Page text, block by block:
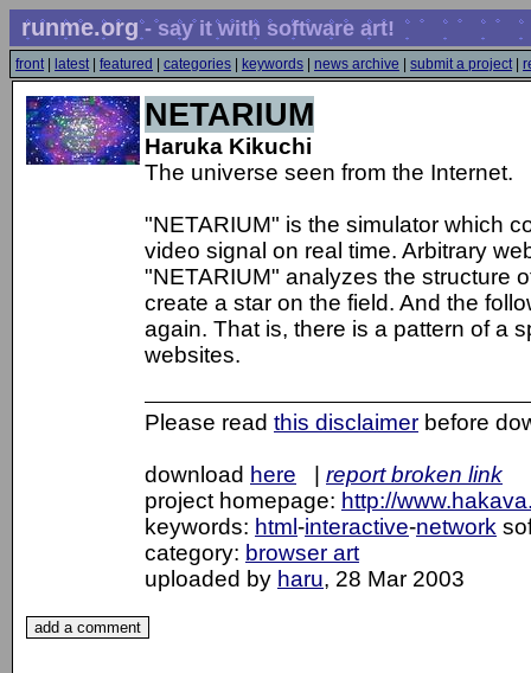
runme.org- say it with software art!
front| latest| featured categories keywords news archive submit a project|
NETARIUM
Haruka Kikuchi
The universe seen from the Internet.
"NETARIUM" is the simulator which
video signal on real time. Arbitrary
"NETARIUM" analyzes the structure
create a star on the field. And the
again. That is, there is a pattern of a
websites.
Please read this disclaimer before
download here
report broken link
project homepage: http://
keywords: html -interactive-network
category: browser art
uploaded by haru, 28 Mar 2003